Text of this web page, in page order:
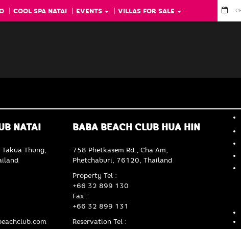
COOL SPA NATAI EVENTS VILLAS FOR SALE
NATAI
Thung,
BABA BEACH CLUB HUA HIN
758 Phetkasem Rd., Cha Am,
Phetchaburi, 76120, Thailand
Property Tel :
+66 32 899 130
Fax :
+66 32 899 131
Reservation Tel :